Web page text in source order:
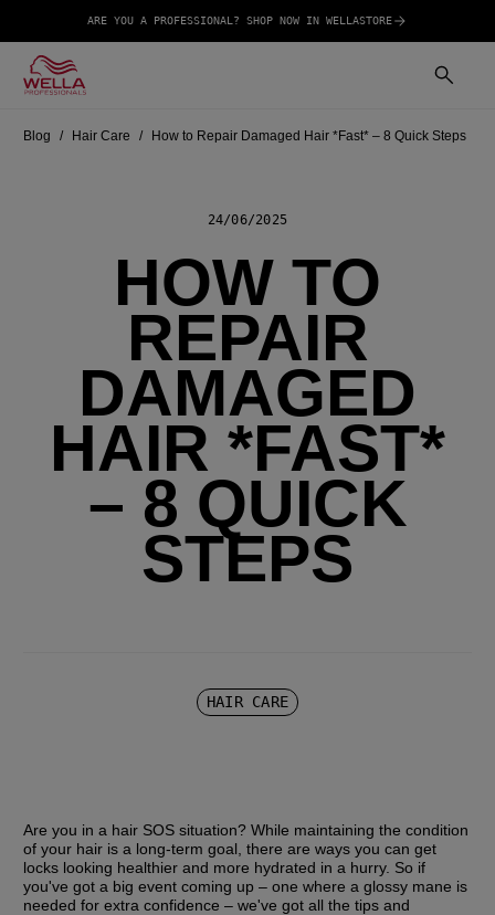
ARE YOU A PROFESSIONAL? SHOP NOW IN WELLASTORE
Blog Hair Care How to Repair Damaged Hair *Fast* – 8 Quick Steps
24/06/2025
HOW TO
REPAIR
DAMAGED
HAIR *FAST*
– 8 QUICK
STEPS
HAIR CARE
Are you in a hair SOS situation? While maintaining the condition
of your hair is a long-term goal, there are ways you can get
locks looking healthier and more hydrated in a hurry. So if
you've got a big event coming up – one where a glossy mane is
needed for extra confidence – we've got all the tips and